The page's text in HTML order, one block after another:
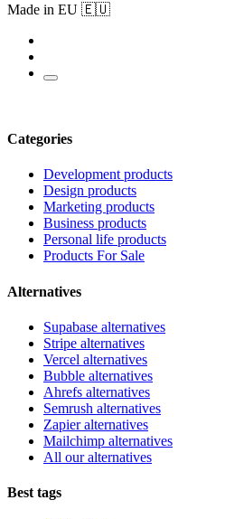
Made in EU 🇪🇺
Categories
Development products
Design products
Marketing products
Business products
Personal life products
Products For Sale
Alternatives
Supabase alternatives
Stripe alternatives
Vercel alternatives
Bubble alternatives
Ahrefs alternatives
Semrush alternatives
Zapier alternatives
Mailchimp alternatives
All our alternatives
Best tags